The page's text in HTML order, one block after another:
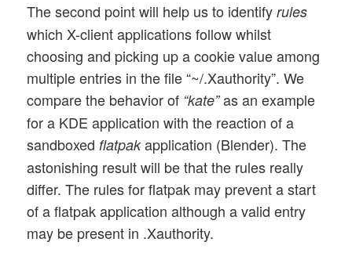
The second point will help us to identifyrules
which X-client applications follow whilst
choosing and picking up a cookie value among
multiple entries in the file “~/.Xauthority”. We
compare the behavior of “kate”as an example
for a KDE application with the reaction of a
sandboxedflatpakapplication (Blender). The
astonishing result will be that the rules really
differ. The rules for flatpak may prevent a start
of a flatpak application although a valid entry
may be present in .Xauthority.